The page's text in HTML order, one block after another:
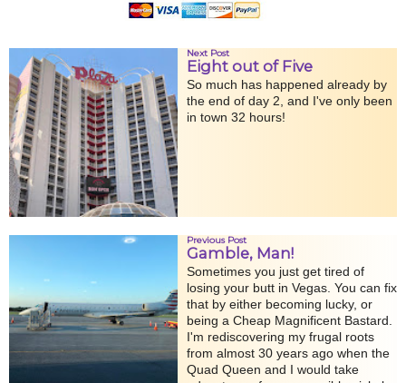
Next Post
Eight out of Five
So much has happened already by
the end of day 2, and I've only been
in town 32 hours!
Previous Post
Gamble, Man!
Sometimes you just get tired of
losing your butt in Vegas. You can fix
that by either becoming lucky, or
being a Cheap Magnificent Bastard.
I'm rediscovering my frugal roots
from almost 30 years ago when the
Quad Queen and I would take